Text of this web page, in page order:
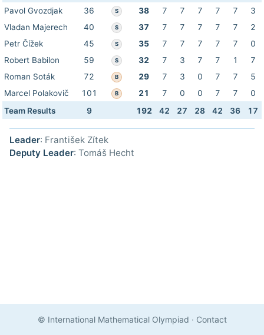
Pavol Gvozdjak 36 S 38 7 7 7 7 7
3
Vladan Majerech
40 S 37 7 7 7 7 7
2
Petr Čížek
45 S 35 7 7 7 7 7
0
Robert Babilon
59 S 32 7 3 7 7 1
7
Roman Soták
72 B 29 7 3 0 7 7
5
Marcel Polakovič
101 B 21 7 0 0 7 7
0
Team Results
9 192 42 27 28 42 36 17
Leader: František Zítek
Deputy Leader: Tomáš Hecht
© International Mathematical Olympiad · Contact